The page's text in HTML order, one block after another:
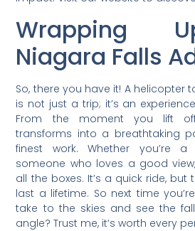
Wrapping
Niagara Falls
So, there you have it! A helicopter
is not just a trip; it’s an
From the moment you lift
transforms into a breathtaking
finest work. Whether you’re
someone who loves a good
all the boxes. It’s a quick ride, but
last a lifetime. So next time
take to the skies and see the
angle? Trust me, it’s worth every